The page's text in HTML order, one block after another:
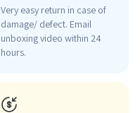
Very easy return in case of
damage/ defect. Email
unboxing video within 24
hours.